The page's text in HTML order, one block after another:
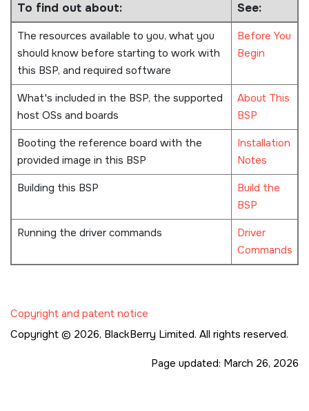
To find out about: See:
The resources available to you, what you
should know before starting to work with
this BSP, and required software
Before You
Begin
What's included in the BSP, the supported
host OSs and boards
About This
BSP
Booting the reference board with the
provided image in this BSP
Installation
Notes
Building this BSP
Build the
BSP
Running the driver commands
Driver
Commands
Copyright and patent notice
Copyright © 2026, BlackBerry Limited. All rights reserved.
Page updated: March 26, 2026